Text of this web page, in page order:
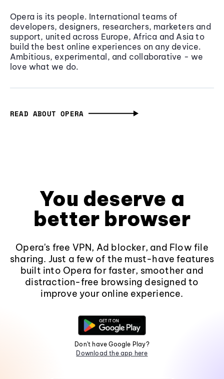
Opera is its people. International teams of
developers, designers, researchers, marketers and
support, united across Europe, Africa and Asia to
build the best online experiences on any device.
Ambitious, experimental, and collaborative - we
love what we do.
READ ABOUT OPERA
You deserve a
better browser
Opera's free VPN, Ad blocker, and Flow file
sharing. Just a few of the must-have features
built into Opera for faster, smoother and
distraction-free browsing designed to
improve your online experience.
Don't have Google Play?
Download the app here